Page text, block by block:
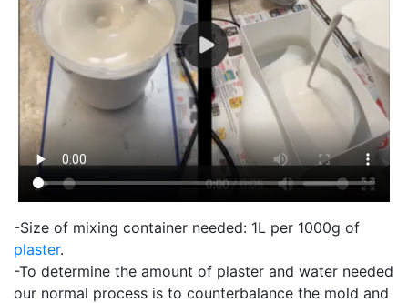
-Size of mixing container needed: 1L per 1000g of
plaster.
-To determine the amount of plaster and water needed
our normal process is to counterbalance the mold and